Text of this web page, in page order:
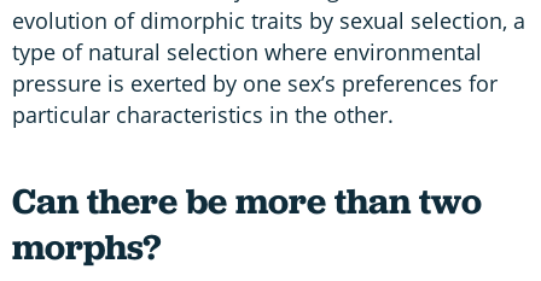
evolution of dimorphic traits by sexual selection, a
type of natural selection where environmental
pressure is exerted by one sex’s preferences for
particular characteristics in the other.
Can there be more than two
morphs?